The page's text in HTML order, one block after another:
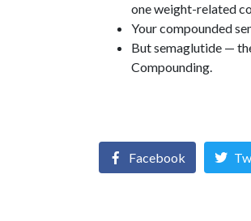
one weight-related
Your compounded
But semaglutide —
Compounding.
Facebook